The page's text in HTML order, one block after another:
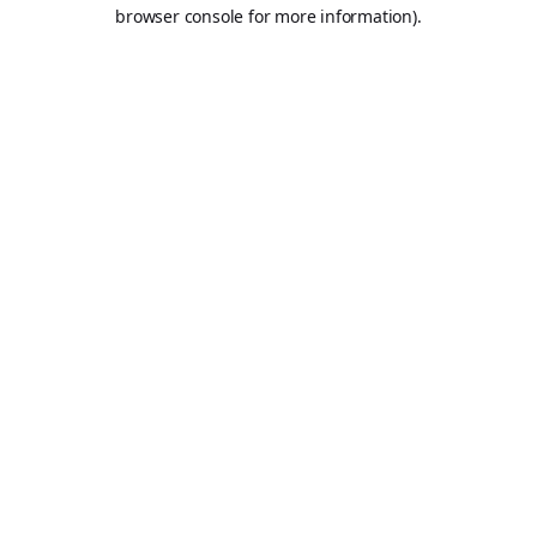
browser console for more information).